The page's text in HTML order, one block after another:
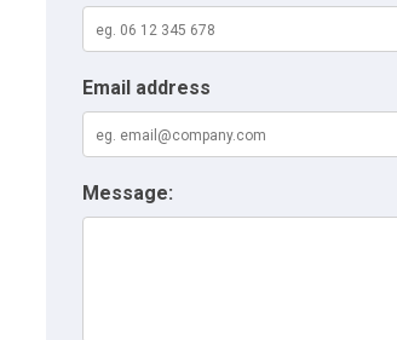
Email address
Message: